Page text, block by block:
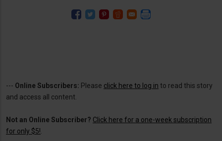
--- Online Subscribers: Please click here to log in to read this story
and access all content.
Not an Online Subscriber? Click here for a one-week subscription
for only $5!.